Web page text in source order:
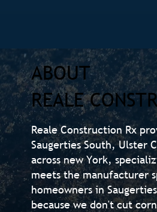
ABOUT
REALE
Reale Construction Rx
Saugerties South, Ulster
across new York,
meets the manufacturer
homeowners in
because we don't cut